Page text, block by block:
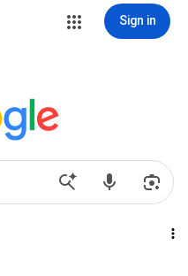
Sign in